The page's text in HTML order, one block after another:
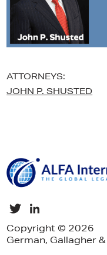
ATTORNEYS:
JOHN P. SHUSTED
Copyright © 2026
German, Gallagher